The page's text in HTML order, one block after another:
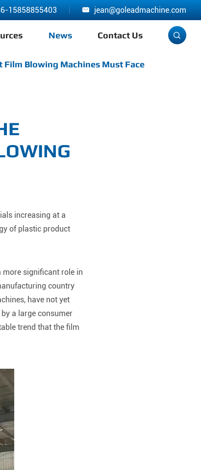
15858855403  jean@goleadmachine.com
News Contact Us 
Blowing Machines Must Face
increasing at a
of plastic product
significant role in
country
have not yet
a large consumer
trend that the film